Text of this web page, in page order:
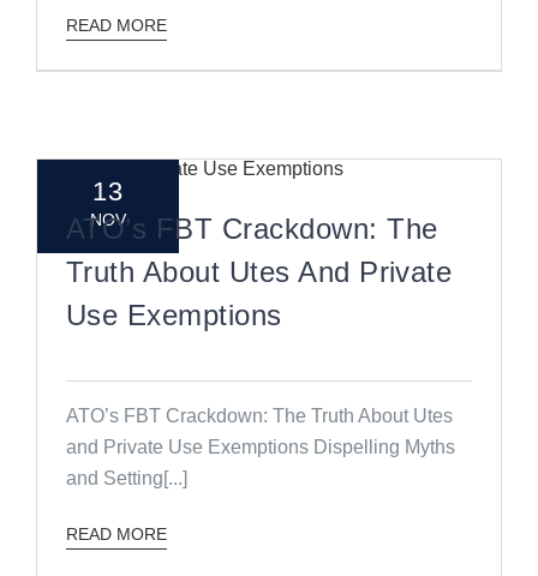
READ MORE
13
NOV
ATO’s FBT Crackdown: The
Truth About Utes And Private
Use Exemptions
ATO’s FBT Crackdown: The Truth About Utes
and Private Use Exemptions Dispelling Myths
and Setting[...]
READ MORE